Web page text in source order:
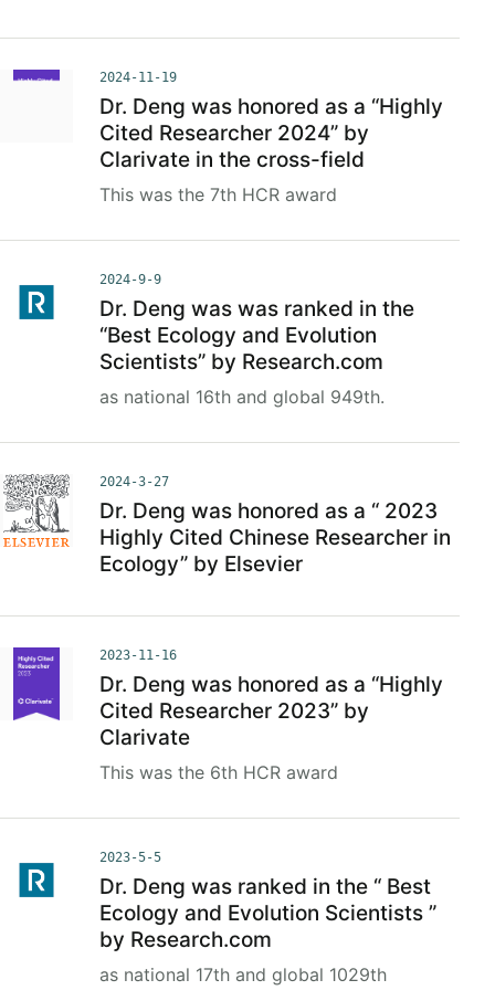
2024-11-19
Dr. Deng was honored as a “Highly
Cited Researcher 2024” by
Clarivate in the cross-field
This was the 7th HCR award
2024-9-9
Dr. Deng was was ranked in the
“Best Ecology and Evolution
Scientists” by Research.com
as national 16th and global 949th.
2024-3-27
Dr. Deng was honored as a “ 2023
Highly Cited Chinese Researcher in
Ecology” by Elsevier
2023-11-16
Dr. Deng was honored as a “Highly
Cited Researcher 2023” by
Clarivate
This was the 6th HCR award
2023-5-5
Dr. Deng was ranked in the “ Best
Ecology and Evolution Scientists ”
by Research.com
as national 17th and global 1029th